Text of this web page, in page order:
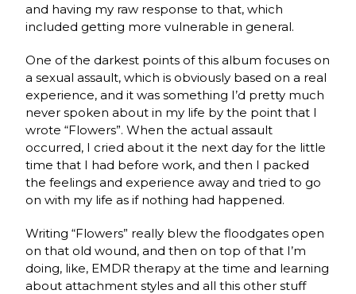
and having my raw response to that, which
included getting more vulnerable in general.
One of the darkest points of this album focuses on
a sexual assault, which is obviously based on a real
experience, and it was something I’d pretty much
never spoken about in my life by the point that I
wrote “Flowers”. When the actual assault
occurred, I cried about it the next day for the little
time that I had before work, and then I packed
the feelings and experience away and tried to go
on with my life as if nothing had happened.
Writing “Flowers” really blew the floodgates open
on that old wound, and then on top of that I’m
doing, like, EMDR therapy at the time and learning
about attachment styles and all this other stuff